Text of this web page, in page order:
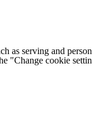
as serving and
"Change cookie